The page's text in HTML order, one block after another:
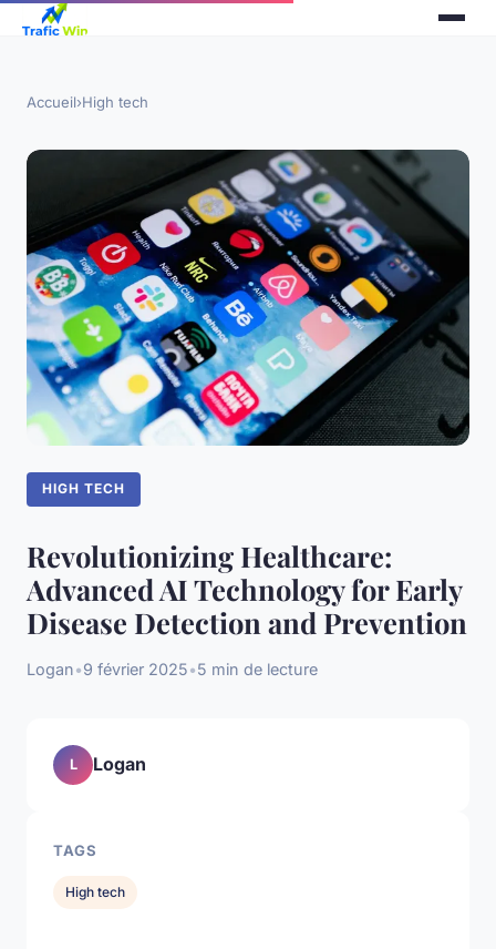
Accueil›High tech
HIGH TECH
Revolutionizing Healthcare:
Advanced AI Technology for Early
Disease Detection and Prevention
Logan•9 février 2025•5 min de lecture
L Logan
TAGS
High tech